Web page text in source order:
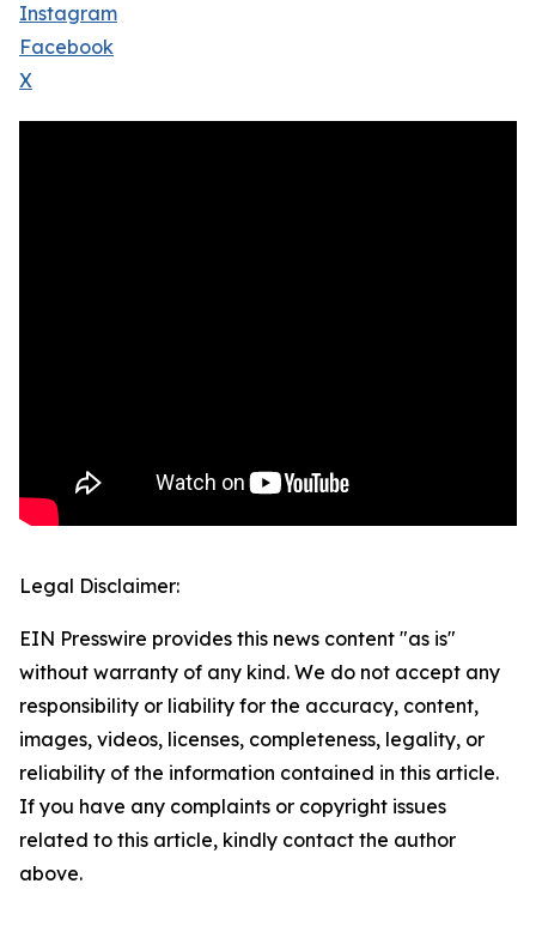
Instagram
Facebook
X
Legal Disclaimer:
EIN Presswire provides this news content "as is"
without warranty of any kind. We do not accept any
responsibility or liability for the accuracy, content,
images, videos, licenses, completeness, legality, or
reliability of the information contained in this article.
If you have any complaints or copyright issues
related to this article, kindly contact the author
above.